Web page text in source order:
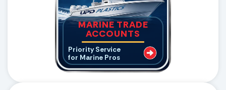
MARINE TRADE
ACCOUNTS
Priority Service
for Marine Pros